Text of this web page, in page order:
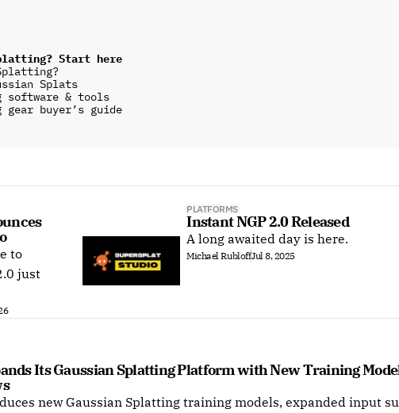
Start here
Splats
software & tools
gear buyer’s guide
to
just
PLATFORMS
Instant NGP 2.0 Released
A long awaited day is here.
Michael RubloffJul 8, 2025
Its Gaussian Splatting Platform with New Training
new Gaussian Splatting training models, expanded input